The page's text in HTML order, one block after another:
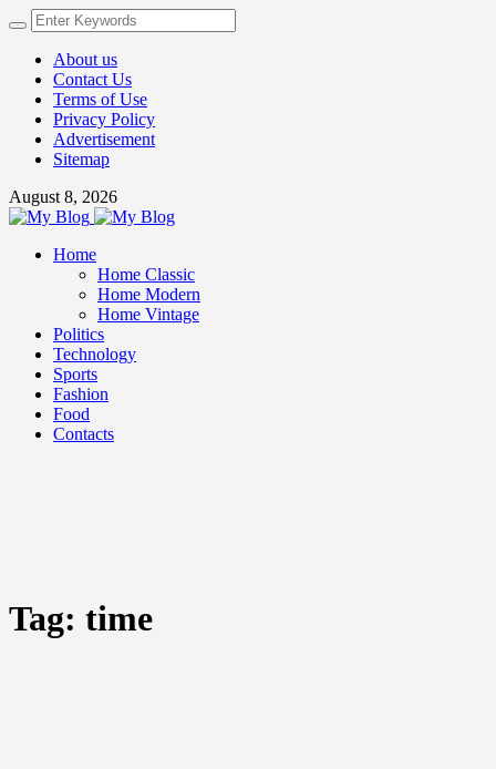
About us
Contact Us
Terms of Use
Privacy Policy
Advertisement
Sitemap
August 8, 2026
Home
Home Classic
Home Modern
Home Vintage
Politics
Technology
Sports
Fashion
Food
Contacts
Tag: time